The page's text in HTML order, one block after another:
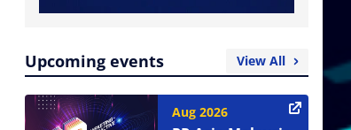
Upcoming events View All
Aug 2026